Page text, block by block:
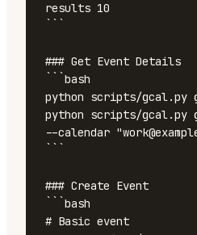
results 10
### Get Event Details
```bash
python scripts/gcal.py
python scripts/gcal.py
--calendar
### Create Event
```bash
# Basic event